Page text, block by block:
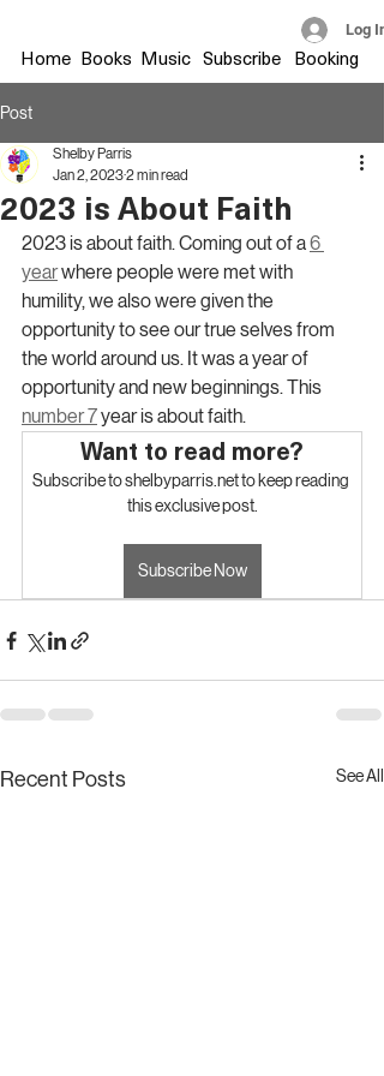
Home Books Music Booking
Log In
Subscribe
Post
2023 is About Faith
Shelby Parris
Jan 2, 20232 min read
2023 is about faith. Coming out of a 6
year where people were met with
humility, we also were given the
opportunity to see our true selves from
the world around us. It was a year of
opportunity and new beginnings. This
number 7 year is about faith.
Want to read more?
Subscribe to shelbyparris.net to keep reading
this exclusive post.
Subscribe Now
Recent Posts See All